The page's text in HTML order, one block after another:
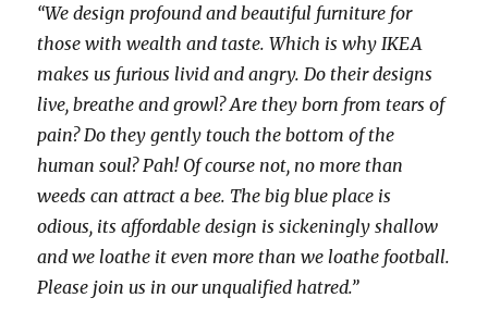
“We design profound and beautiful furniture for
those with wealth and taste. Which is why IKEA
makes us furious livid and angry. Do their designs
live, breathe and growl? Are they born from tears of
pain? Do they gently touch the bottom of the
human soul? Pah! Of course not, no more than
weeds can attract a bee. The big blue place is
odious, its affordable design is sickeningly shallow
and we loathe it even more than we loathe football.
Please join us in our unqualified hatred.”